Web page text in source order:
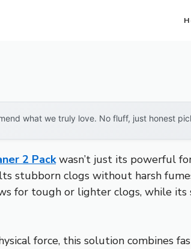
what we truly love. No fluff, just honest
2 Packwasn’t just its powerful
stubborn clogs without harsh
for tough or lighter clogs, while its
force, this solution combines